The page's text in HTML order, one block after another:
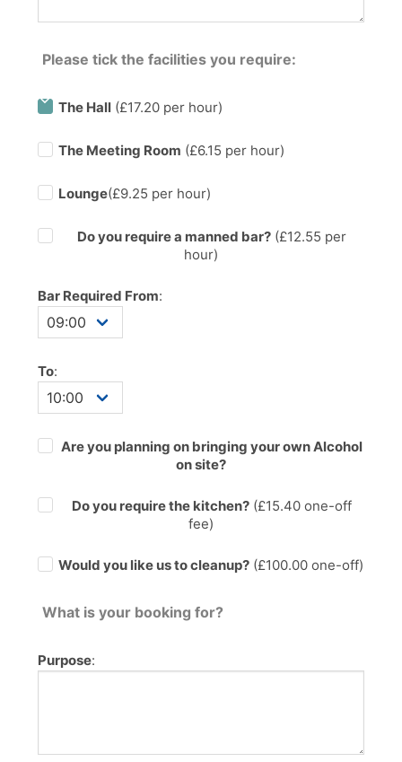
Please tick the facilities you require:
The Hall (£17.20 per hour)
The Meeting Room (£6.15 per hour)
Lounge(£9.25 per hour)
Do you require a manned bar?(£12.55 per
hour)
Bar Required From:
To:
Are you planning on bringing your own Alcohol
on site?
Do you require the kitchen?(£15.40one-off
fee)
Would you like us to cleanup? (£100.00 one-off)
What is your booking for?
Purpose: